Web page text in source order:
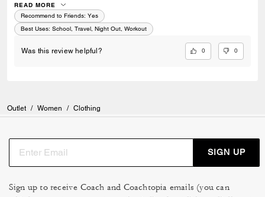
READ MORE
Recommend to Friends: Yes
Best Uses: School, Travel, Night Out, Workout
Was this review helpful? 0 0
Outlet / Women / Clothing
SIGN UP
Sign up to receive Coach and Coachtopia emails (you can